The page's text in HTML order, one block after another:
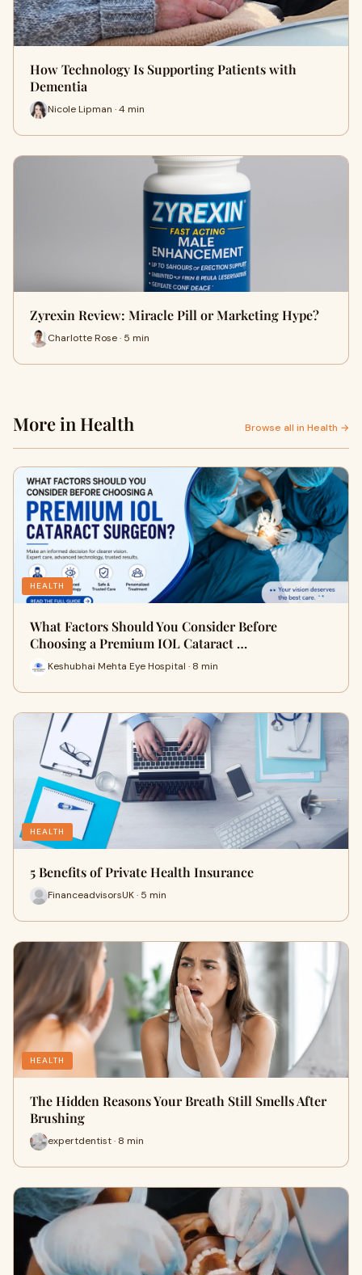
How Technology Is Supporting Patients with
Dementia
Nicole Lipman · 4 min
Zyrexin Review: Miracle Pill or Marketing Hype?
Charlotte Rose · 5 min
More in Health Browse all in Health →
HEALTH
What Factors Should You Consider Before
Choosing a Premium IOL Cataract …
Keshubhai Mehta Eye Hospital · 8 min
HEALTH
5 Benefits of Private Health Insurance
FinanceadvisorsUK · 5 min
HEALTH
The Hidden Reasons Your Breath Still Smells After
Brushing
expertdentist · 8 min